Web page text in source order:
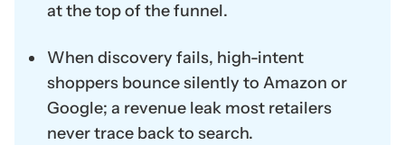
at the top of the funnel.
When discovery fails, high-intent
shoppers bounce silently to Amazon or
Google; a revenue leak most retailers
never trace back to search.